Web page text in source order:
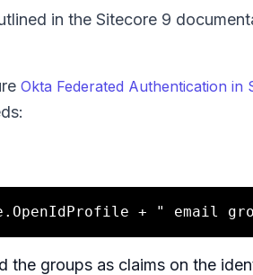
in the Sitecore 9
Okta Federated Authentication in
the groups as claims on the